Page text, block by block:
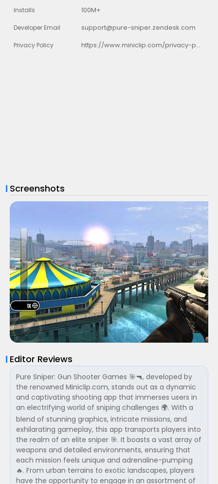
Installs 100M+
Developer Email support@pure-sniper.zendesk.com
Privacy Policy https://www.miniclip.com/privacy-policy
Screenshots
Editor Reviews
Pure Sniper: Gun Shooter Games 🎯🔫, developed by
the renowned Miniclip.com, stands out as a dynamic
and captivating shooting app that immerses users in
an electrifying world of sniping challenges 🌍. With a
blend of stunning graphics, intricate missions, and
exhilarating gameplay, this app transports players into
the realm of an elite sniper 🎯. It boasts a vast array of
weapons and detailed environments, ensuring that
each mission feels unique and adrenaline-pumping
🔥. From urban terrains to exotic landscapes, players
have the opportunity to engage in an assortment of